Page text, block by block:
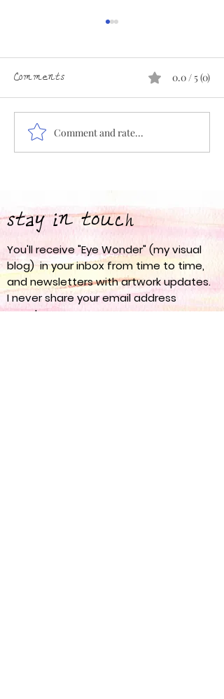
Eye Wonder 67: Spring
into Action
Comments 0.0 / 5 (0)
Comment and rate...
stay in touch
You'll receive "Eye Wonder" (my visual
blog) in your inbox from time to time,
and newsletters with artwork updates.
I never share your email address
anywhere.